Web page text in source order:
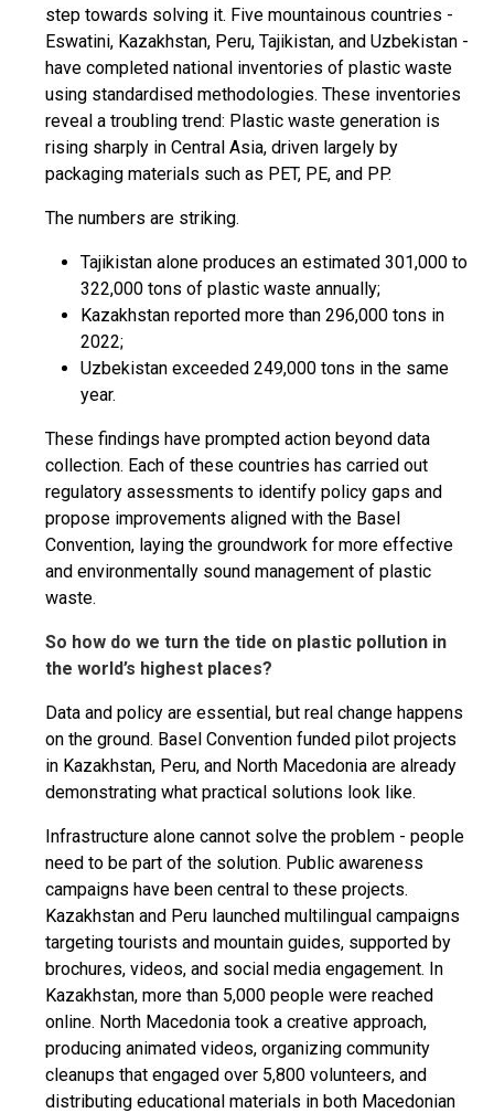
step towards solving it. Five mountainous countries -
Eswatini, Kazakhstan, Peru, Tajikistan, and Uzbekistan -
have completed national inventories of plastic waste
using standardised methodologies. These inventories
reveal a troubling trend: Plastic waste generation is
rising sharply in Central Asia, driven largely by
packaging materials such as PET, PE, and PP.
The numbers are striking.
Tajikistan alone produces an estimated 301,000 to
322,000 tons of plastic waste annually;
Kazakhstan reported more than 296,000 tons in
2022;
Uzbekistan exceeded 249,000 tons in the same
year.
These findings have prompted action beyond data
collection. Each of these countries has carried out
regulatory assessments to identify policy gaps and
propose improvements aligned with the Basel
Convention, laying the groundwork for more effective
and environmentally sound management of plastic
waste.
So how do we turn the tide on plastic pollution in
the world’s highest places?
Data and policy are essential, but real change happens
on the ground. Basel Convention funded pilot projects
in Kazakhstan, Peru, and North Macedonia are already
demonstrating what practical solutions look like.
Infrastructure alone cannot solve the problem - people
need to be part of the solution. Public awareness
campaigns have been central to these projects.
Kazakhstan and Peru launched multilingual campaigns
targeting tourists and mountain guides, supported by
brochures, videos, and social media engagement. In
Kazakhstan, more than 5,000 people were reached
online. North Macedonia took a creative approach,
producing animated videos, organizing community
cleanups that engaged over 5,800 volunteers, and
distributing educational materials in both Macedonian